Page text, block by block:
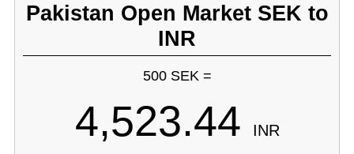
Pakistan Open Market SEK to
INR
500 SEK =
4,523.44 INR